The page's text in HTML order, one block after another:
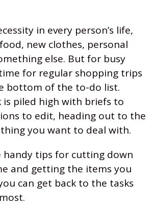
in every person’s life,
new clothes, personal
else. But for busy
for regular shopping trips
bottom of the to-do list.
is piled high with briefs to
to edit, heading out to the
you want to deal with.
handy tips for cutting down
and getting the items you
can get back to the tasks